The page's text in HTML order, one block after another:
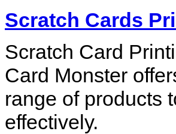
Scratch Cards
Scratch Card
Card Monster
range of products
effectively.